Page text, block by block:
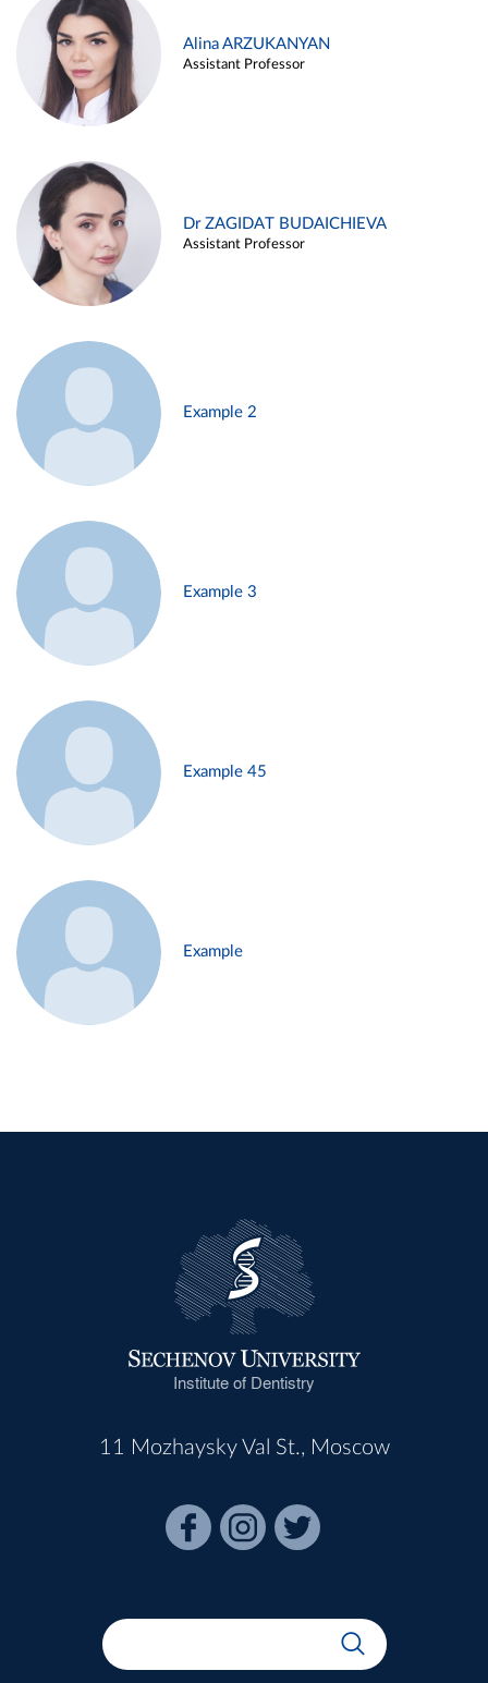
Alina ARZUKANYAN
Assistant Professor
Dr ZAGIDAT BUDAICHIEVA
Assistant Professor
Example 2
Example 3
Example 45
Example
Institute of Dentistry
11 Mozhaysky Val St., Moscow